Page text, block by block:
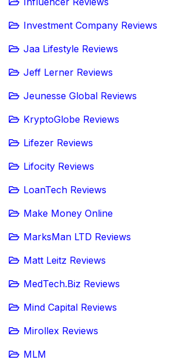
Investment Company Reviews
Jaa Lifestyle Reviews
Jeff Lerner Reviews
Jeunesse Global Reviews
KryptoGlobe Reviews
Lifezer Reviews
Lifocity Reviews
LoanTech Reviews
Make Money Online
MarksMan LTD Reviews
Matt Leitz Reviews
MedTech.Biz Reviews
Mind Capital Reviews
Mirollex Reviews
MLM